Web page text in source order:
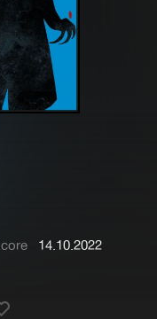
14.10.2022